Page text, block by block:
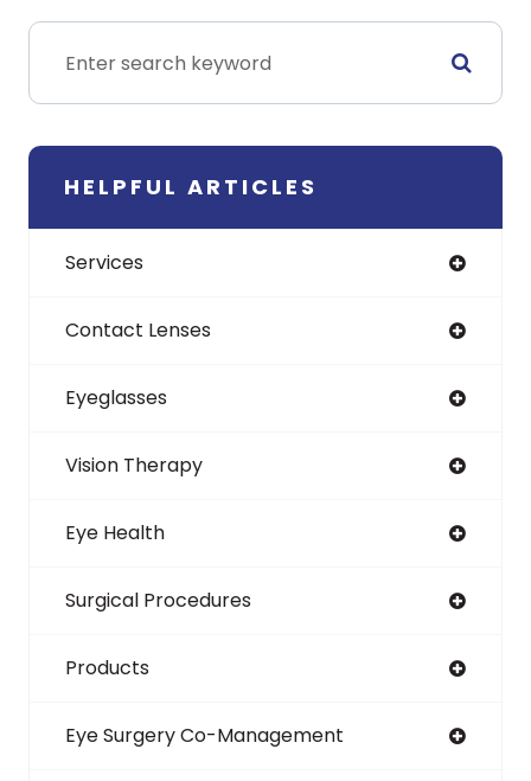
HELPFUL ARTICLES
Services
Contact Lenses
Eyeglasses
Vision Therapy
Eye Health
Surgical Procedures
Products
Eye Surgery Co-Management